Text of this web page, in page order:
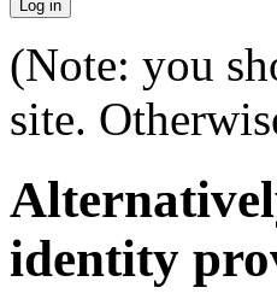
(Note: you
site.
identity